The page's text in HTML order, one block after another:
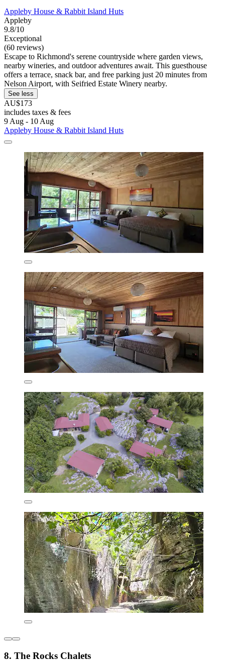
Appleby House & Rabbit Island Huts
Appleby
9.8/10
Exceptional
(60 reviews)
Escape to Richmond's serene countryside where garden views,
nearby wineries, and outdoor adventures await. This guesthouse
offers a terrace, snack bar, and free parking just 20 minutes from
Nelson Airport, with Seifried Estate Winery nearby.
See less
AU$173
includes taxes & fees
9 Aug - 10 Aug
Appleby House & Rabbit Island Huts
8. The Rocks Chalets